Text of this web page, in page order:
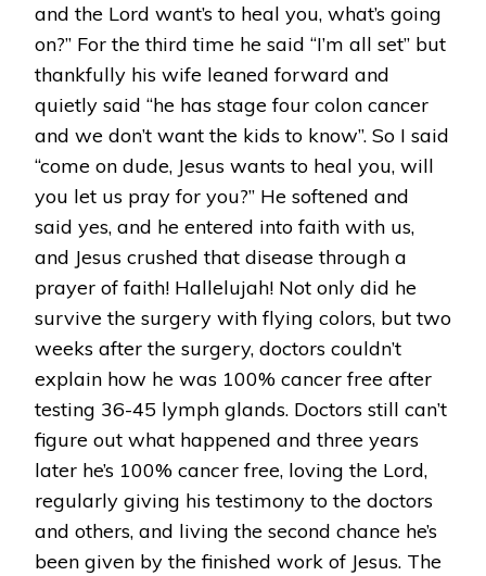
and the Lord want’s to heal you, what’s going
on?” For the third time he said “I’m all set” but
thankfully his wife leaned forward and
quietly said “he has stage four colon cancer
and we don’t want the kids to know”. So I said
“come on dude, Jesus wants to heal you, will
you let us pray for you?” He softened and
said yes, and he entered into faith with us,
and Jesus crushed that disease through a
prayer of faith! Hallelujah! Not only did he
survive the surgery with flying colors, but two
weeks after the surgery, doctors couldn’t
explain how he was 100% cancer free after
testing 36-45 lymph glands. Doctors still can’t
figure out what happened and three years
later he’s 100% cancer free, loving the Lord,
regularly giving his testimony to the doctors
and others, and living the second chance he’s
been given by the finished work of Jesus. The